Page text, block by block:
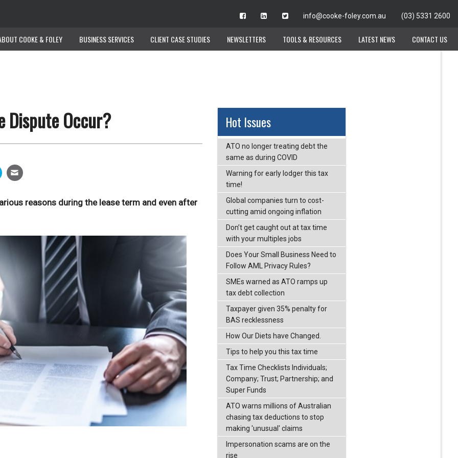
info@cooke-foley.com.au (03) 5331 2600
COOKE & FOLEY BUSINESS SERVICES CLIENT CASE STUDIES NEWSLETTERS TOOLS & RESOURCES LATEST NEWS CONTACT US
info@cooke-foley.com.au (03) 5331 2600
COOKE & FOLEY BUSINESS SERVICES CLIENT CASE STUDIES NEWSLETTERS TOOLS & RESOURCES LATEST NEWS CONTACT US
Dispute Occur?
reasons during the lease term and even after
Hot Issues
ATO no longer treating debt the
same as during COVID
Warning for early lodger this tax
time!
Global companies turn to cost-
cutting amid ongoing inflation
Don’t get caught out at tax time
with your multiples jobs
Does Your Small Business Need to
Follow AML Privacy Rules?
SMEs warned as ATO ramps up
tax debt collection
Taxpayer given 35% penalty for
BAS recklessness
How Our Diets have Changed.
Tips to help you this tax time
Tax Time Checklists Individuals;
Company; Trust; Partnership; and
Super Funds
ATO warns millions of Australian
chasing tax deductions to stop
making 'unusual' claims
Impersonation scams are on the
rise